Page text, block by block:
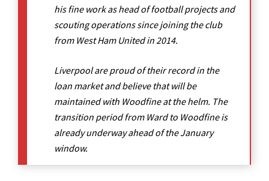
his fine work as head of football projects and
scouting operations since joining the club
from West Ham United in 2014.
Liverpool are proud of their record in the
loan market and believe that will be
maintained with Woodfine at the helm. The
transition period from Ward to Woodfine is
already underway ahead of the January
window.